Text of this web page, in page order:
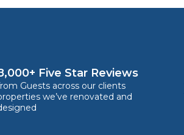
Five Star Reviews
Guests across our clients
we’ve renovated and